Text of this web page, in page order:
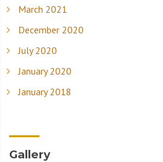
March 2021
December 2020
July 2020
January 2020
January 2018
Gallery